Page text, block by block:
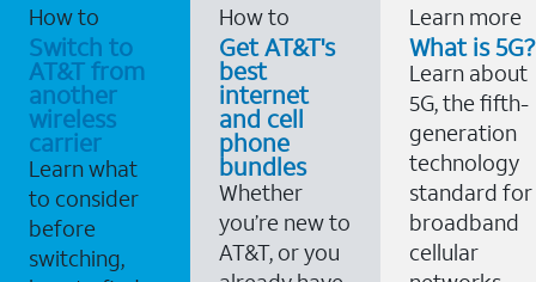
How to
Switch to
AT&T from
another
wireless
carrier
Learn what
to consider
before
switching,
How to
Get AT&T's
best
internet
and cell
phone
bundles
Whether
you’re new to
AT&T, or you
Learn more
What is 5G?
Learn about
5G, the fifth-
generation
technology
standard for
broadband
cellular